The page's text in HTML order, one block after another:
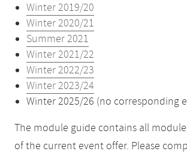
Winter 2019/20
Winter 2020/21
Summer 2021
Winter 2021/22
Winter 2022/23
Winter 2023/24
Winter 2025/26 (no corresponding
The module guide contains all
of the current event offer. Please